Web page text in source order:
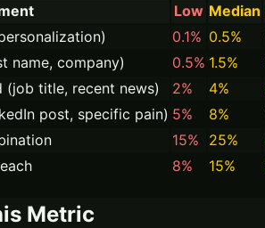
Low Median
0.1% 0.5%
name, company)
0.5% 1.5%
(job title, recent news)
2% 4%
post, specific pain) 5% 8%
15% 25%
8% 15%
Metric